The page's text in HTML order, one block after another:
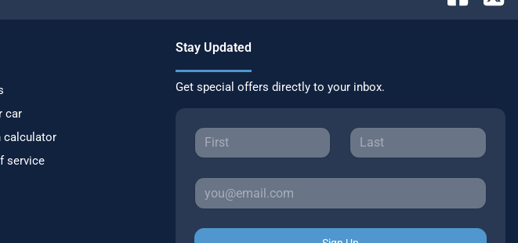
car
calculator
service
Stay Updated
Get special offers directly to your inbox.